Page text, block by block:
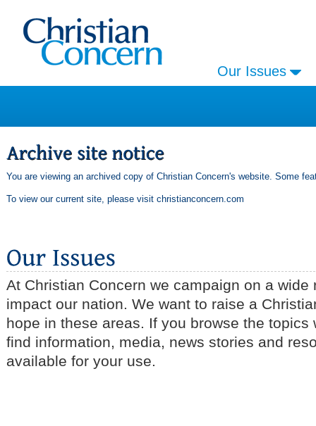
Our Issues
You are viewing an archived copy of Christian Concern's website. Some
To view our current site, please visit christianconcern.com
At Christian Concern we campaign on a wide
impact our nation. We want to raise a
hope in these areas. If you browse the topics
find information, media, news stories and
available for your use.